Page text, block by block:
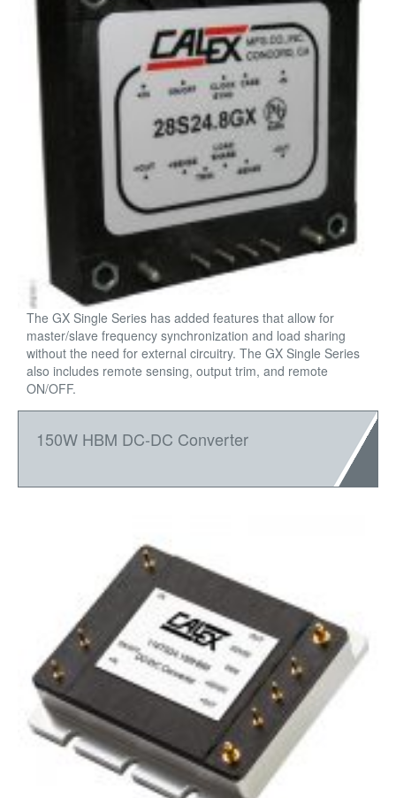
The GX Single Series has added features that allow for
master/slave frequency synchronization and load sharing
without the need for external circuitry. The GX Single Series
also includes remote sensing, output trim, and remote
ON/OFF.
150W HBM DC-DC Converter